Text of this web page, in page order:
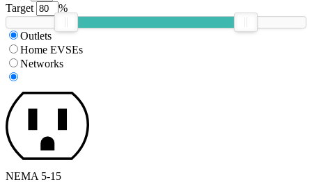
Target
%
Outlets
Home EVSEs
Networks
NEMA 5-15